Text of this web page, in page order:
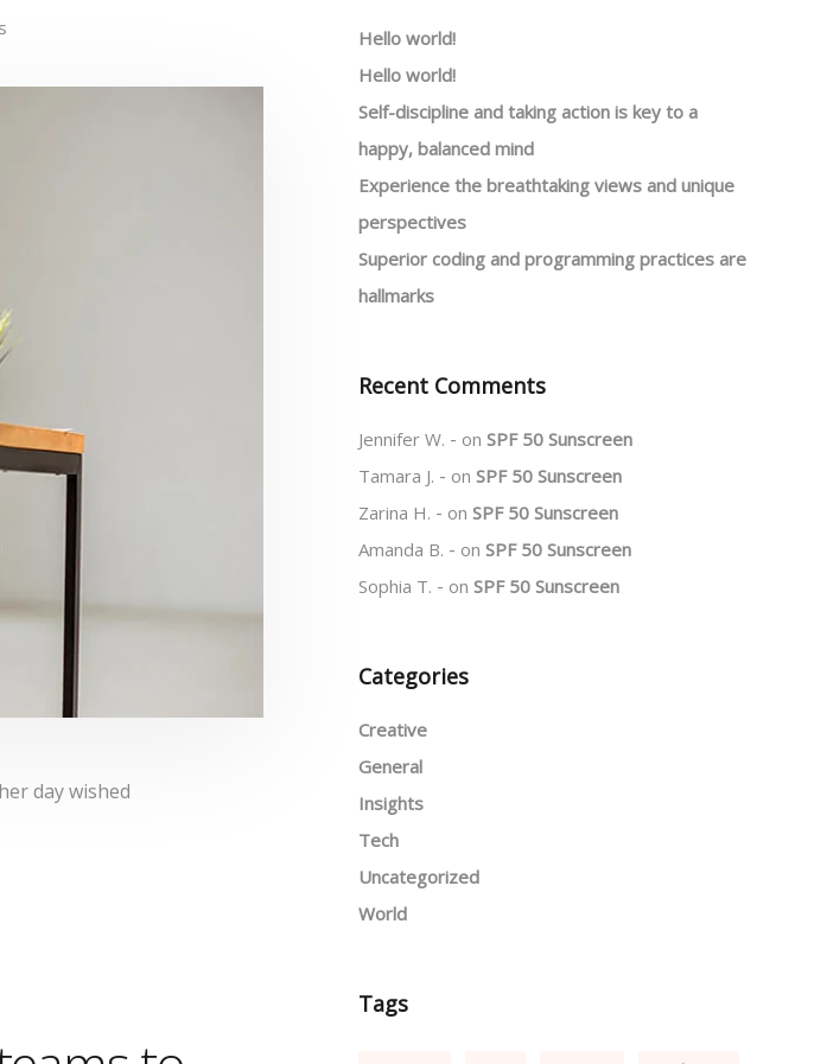
day wished
Hello world!
Hello world!
Self-discipline and taking action is key to a
happy, balanced mind
Experience the breathtaking views and unique
perspectives
Superior coding and programming practices are
hallmarks
Recent Comments
Jennifer W. on SPF 50 Sunscreen
Tamara J.
on SPF 50 Sunscreen
Zarina H.
on SPF 50 Sunscreen
Amanda B.
on SPF 50 Sunscreen
Sophia T.
on SPF 50 Sunscreen
Categories
Creative
General
Insights
Tech
Uncategorized
World
Tags